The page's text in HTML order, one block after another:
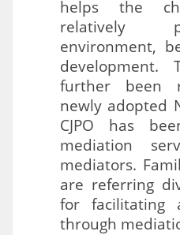
helps the
relatively
environment,
development.
further been
newly adopted
CJPO has
mediation
mediators.
are referring
for facilitating
through